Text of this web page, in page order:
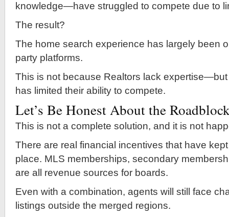
knowledge—have struggled to compete due to
The result?
The home search experience has largely been
party platforms.
This is not because Realtors lack
has limited their ability to compete.
Let’s Be Honest About the
This is not a complete solution, and it is not
There are real financial incentives that have
place. MLS memberships, secondary
are all revenue sources for boards.
Even with a combination, agents will still face
listings outside the merged regions.